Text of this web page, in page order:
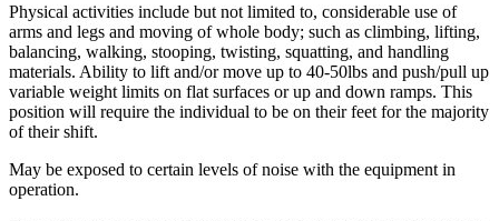
Physical activities include but not limited to, considerable use of
arms and legs and moving of whole body; such as climbing, lifting,
balancing, walking, stooping, twisting, squatting, and handling
materials. Ability to lift and/or move up to 40-50lbs and push/pull up
variable weight limits on flat surfaces or up and down ramps. This
position will require the individual to be on their feet for the majority
of their shift.
May be exposed to certain levels of noise with the equipment in
operation.